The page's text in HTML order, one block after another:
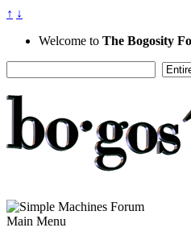
↑ ↓
Welcome to The Bogosity
Main Menu